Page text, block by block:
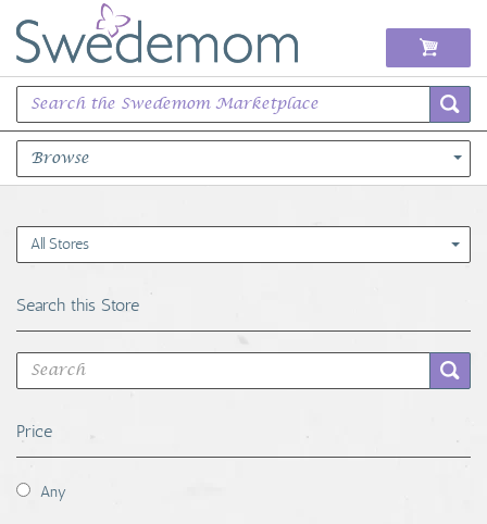
Browse
Books Music & Movies
Sports Memorabilia
Unique & Vintage
Toys, Sports & Hobbies
Coins, Currency and Stamps
All Stores
Search this Store
Price
Any